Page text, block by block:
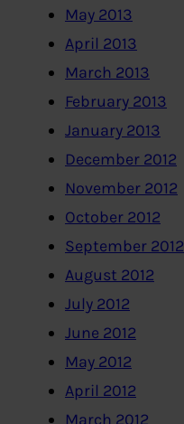
May 2013
April 2013
March 2013
February 2013
January 2013
December 2012
November 2012
October 2012
September 2012
August 2012
July 2012
June 2012
May 2012
April 2012
March 2012